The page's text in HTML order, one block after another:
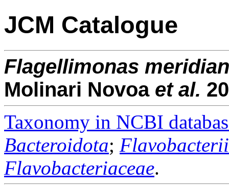
JCM Catalogue
Flagellimonas
Molinari Novoa et al.
Taxonomy in NCBI
Bacteroidota;
Flavobacteriaceae.